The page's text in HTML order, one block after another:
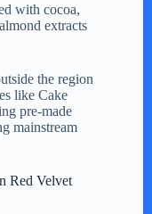
with cocoa,
extracts
the region
like Cake
pre-made
mainstream
Red Velvet